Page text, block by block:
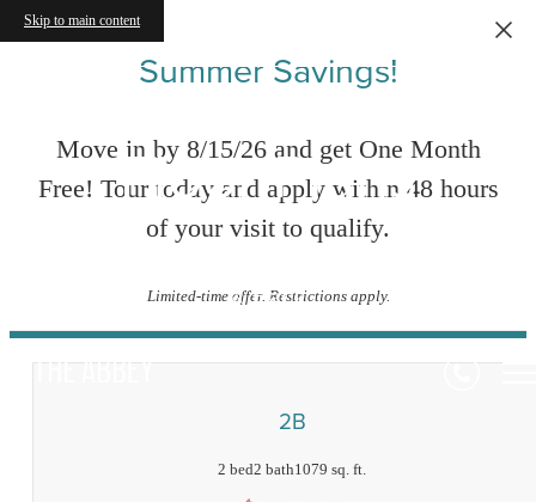
Skip to main content
Summer Savings!
Move in by 8/15/26 and get One Month
Free! Tour today and apply within 48 hours
of your visit to qualify.
Limited-time offer. Restrictions apply.
Floor Plans
« Back
2B
2 bed2 bath1079 sq. ft.